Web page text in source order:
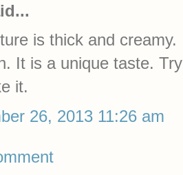
is thick and
It is a unique taste.
it.
26, 2013 11:26 am